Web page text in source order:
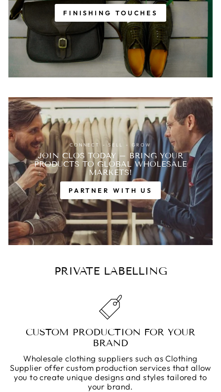
FINISHING TOUCHES
CONNECT - SELL - GROW
JOIN CLOS TODAY – BRING YOUR
PRODUCTS TO GLOBAL WHOLESALE
MARKETS!
PARTNER WITH US
PRIVATE LABELLING
CUSTOM PRODUCTION FOR YOUR
BRAND
Wholesale clothing suppliers such as Clothing
Supplier offer custom production services that allow
you to create unique designs and styles tailored to
your brand.